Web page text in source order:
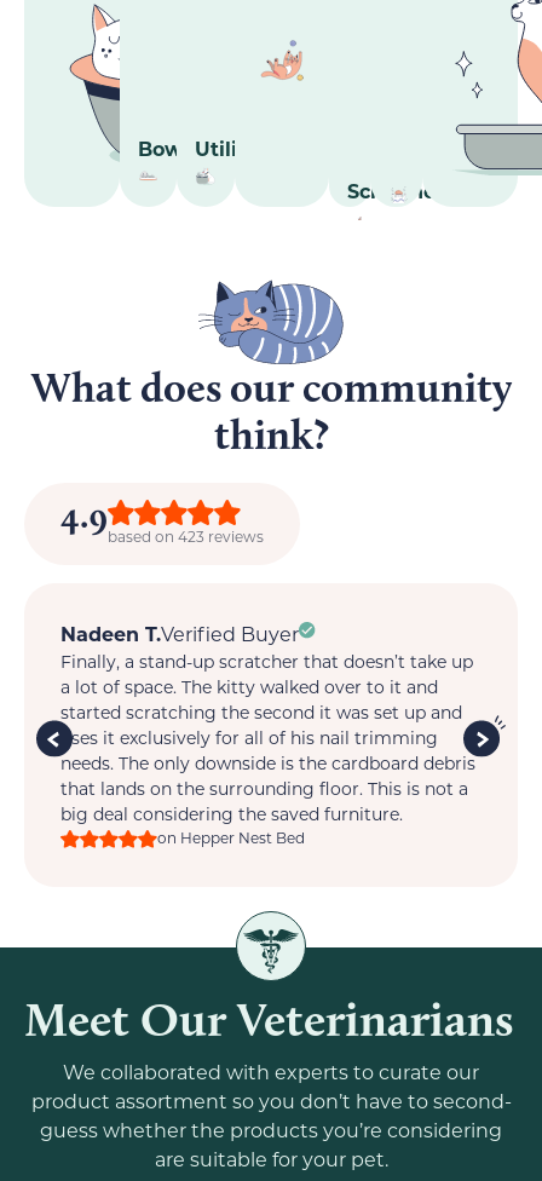
BowlsUtilities
Scratcher
What does our community
think?
4.9based on 423 reviews
Nadeen T.Verified Buyer
Finally, a stand-up scratcher that doesn’t take up
a lot of space. The kitty walked over to it and
started scratching the second it was set up and
uses it exclusively for all of his nail trimming
needs. The only downside is the cardboard debris
that lands on the surrounding floor. This is not a
big deal considering the saved furniture.
on Hepper Nest Bed
Meet Our Veterinarians
We collaborated with experts to curate our
product assortment so you don’t have to second-
guess whether the products you’re considering
are suitable for your pet.